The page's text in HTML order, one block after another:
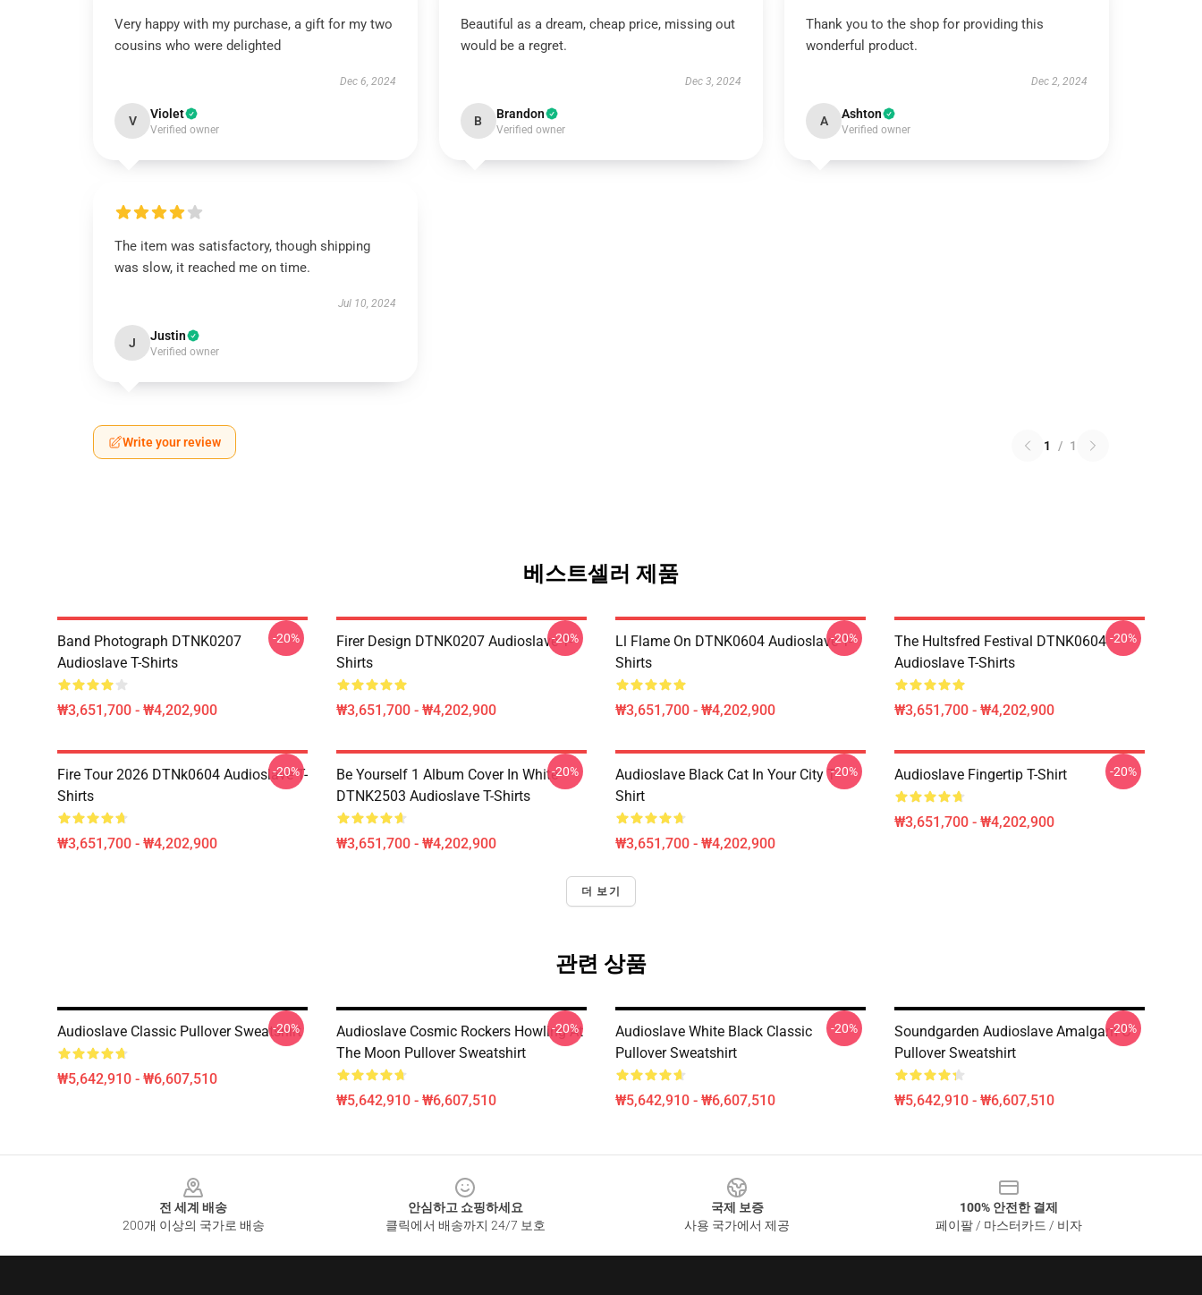
Very happy with my purchase, a gift for my two
cousins who were delighted
Dec 6, 2024
V Violet
Verified owner
Beautiful as a dream, cheap price, missing out
would be a regret.
Dec 3, 2024
B Brandon
Verified owner
Thank you to the shop for providing this
wonderful product.
Dec 2, 2024
A Ashton
Verified owner
The item was satisfactory, though shipping
was slow, it reached me on time.
Jul 10, 2024
J Justin
Verified owner
Write your review 1 / 1
베스트셀러 제품
Band Photograph DTNK0207
Audioslave T-Shirts
₩3,651,700 - ₩4,202,900
-20%
Firer Design DTNK0207 Audioslave T-
Shirts
₩3,651,700 - ₩4,202,900
-20%
Ll Flame On DTNK0604 Audioslave T-
Shirts
₩3,651,700 - ₩4,202,900
-20%
The Hultsfred Festival DTNK0604
Audioslave T-Shirts
₩3,651,700 - ₩4,202,900
-20%
Fire Tour 2026 DTNk0604 Audioslave T-
Shirts
₩3,651,700 - ₩4,202,900
-20%
Be Yourself 1 Album Cover In White
DTNK2503 Audioslave T-Shirts
₩3,651,700 - ₩4,202,900
-20%
Audioslave Black Cat In Your City T-
Shirt
₩3,651,700 - ₩4,202,900
-20% Audioslave Fingertip T-Shirt
₩3,651,700 - ₩4,202,900
-20%
더 보기
관련 상품
Audioslave Classic Pullover Sweatshirt
₩5,642,910 - ₩6,607,510
-20%
Audioslave Cosmic Rockers Howling At
The Moon Pullover Sweatshirt
₩5,642,910 - ₩6,607,510
-20%
Audioslave White Black Classic
Pullover Sweatshirt
₩5,642,910 - ₩6,607,510
-20%
Soundgarden Audioslave Amalgam C
Pullover Sweatshirt
₩5,642,910 - ₩6,607,510
-20%
전 세계 배송
200개 이상의 국가로 배송
안심하고 쇼핑하세요
클릭에서 배송까지 24/7 보호
국제 보증
사용 국가에서 제공
100% 안전한 결제
페이팔 / 마스터카드 / 비자